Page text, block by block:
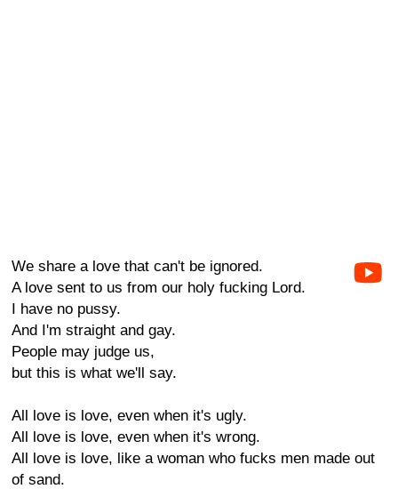
We share a love that can't be ignored.
A love sent to us from our holy fucking Lord.
I have no pussy.
And I'm straight and gay.
People may judge us,
but this is what we'll say.
All love is love, even when it's ugly.
All love is love, even when it's wrong.
All love is love, like a woman who fucks men made out
of sand.